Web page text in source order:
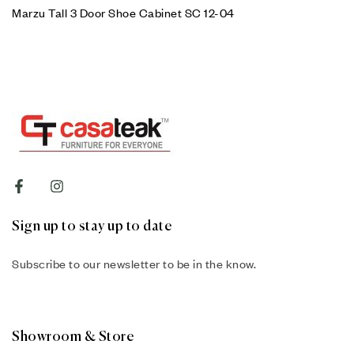
Marzu Tall 3 Door Shoe Cabinet SC 12-04
Sign up to stay up to date
Subscribe to our newsletter to be in the know.
Showroom & Store